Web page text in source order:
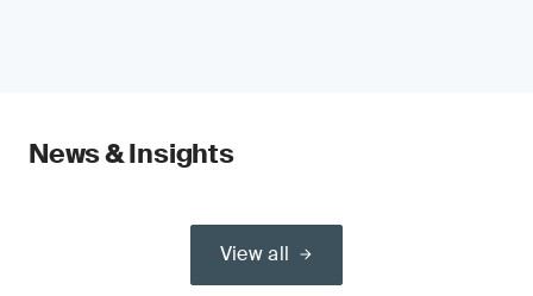
News & Insights
View all